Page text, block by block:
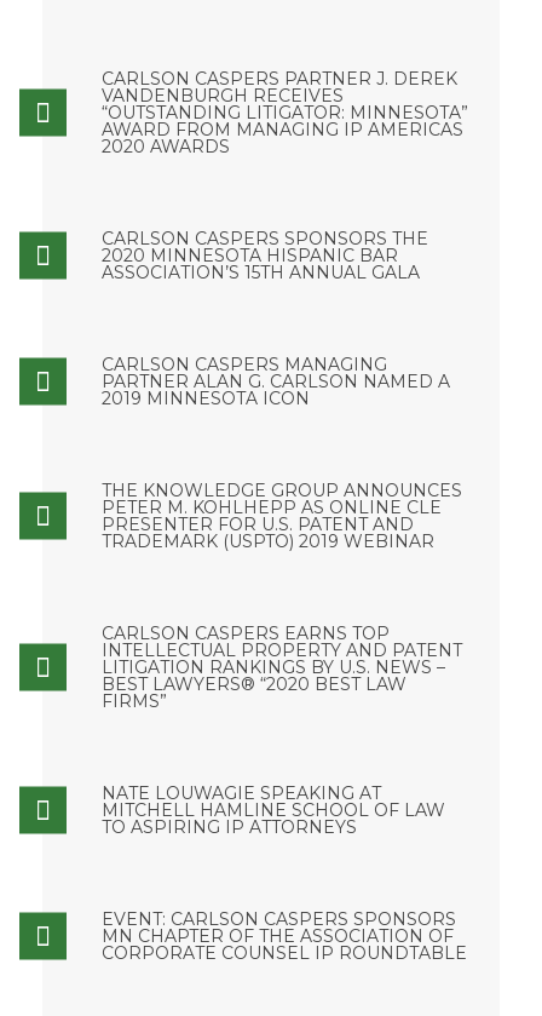
CARLSON CASPERS PARTNER J. DEREK
VANDENBURGH RECEIVES
“OUTSTANDING LITIGATOR: MINNESOTA”
AWARD FROM MANAGING IP AMERICAS
2020 AWARDS
CARLSON CASPERS SPONSORS THE
2020 MINNESOTA HISPANIC BAR
ASSOCIATION’S 15TH ANNUAL GALA
CARLSON CASPERS MANAGING
PARTNER ALAN G. CARLSON NAMED A
2019 MINNESOTA ICON
THE KNOWLEDGE GROUP ANNOUNCES
PETER M. KOHLHEPP AS ONLINE CLE
PRESENTER FOR U.S. PATENT AND
TRADEMARK (USPTO) 2019 WEBINAR
CARLSON CASPERS EARNS TOP
INTELLECTUAL PROPERTY AND PATENT
LITIGATION RANKINGS BY U.S. NEWS –
BEST LAWYERS® “2020 BEST LAW
FIRMS”
NATE LOUWAGIE SPEAKING AT
MITCHELL HAMLINE SCHOOL OF LAW
TO ASPIRING IP ATTORNEYS
EVENT: CARLSON CASPERS SPONSORS
MN CHAPTER OF THE ASSOCIATION OF
CORPORATE COUNSEL IP ROUNDTABLE